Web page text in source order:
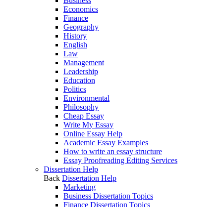
Economics
Finance
Geography
History
English
Law
Management
Leadership
Education
Politics
Environmental
Philosophy
Cheap Essay
Write My Essay
Online Essay Help
Academic Essay Examples
How to write an essay structure
Essay Proofreading Editing Services
Dissertation Help
Back Dissertation Help
Marketing
Business Dissertation Topics
Finance Dissertation Topics